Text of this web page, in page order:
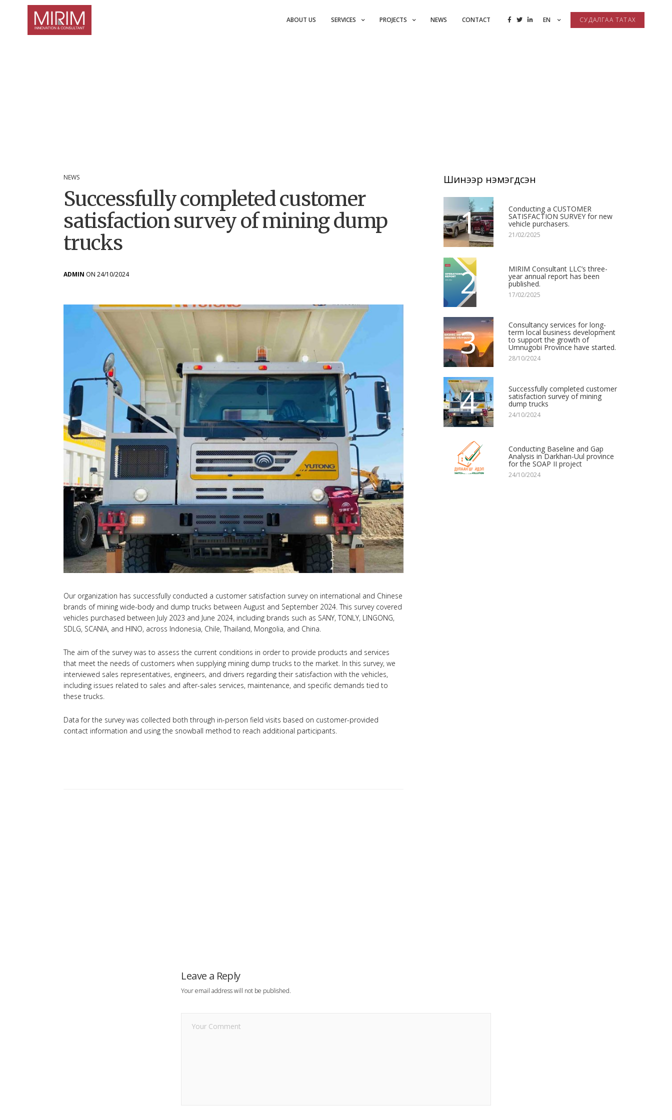
ABOUT US SERVICES PROJECTS NEWS CONTACT EN СУДАЛГАА ТАТАХ
NEWS
Successfully completed customer
satisfaction survey of mining dump
trucks
ADMIN ON 24/10/2024
Our organization has successfully conducted a customer satisfaction survey on international and Chinese
brands of mining wide-body and dump trucks between August and September 2024. This survey covered
vehicles purchased between July 2023 and June 2024, including brands such as SANY, TONLY, LINGONG,
SDLG, SCANIA, and HINO, across Indonesia, Chile, Thailand, Mongolia, and China.
The aim of the survey was to assess the current conditions in order to provide products and services
that meet the needs of customers when supplying mining dump trucks to the market. In this survey, we
interviewed sales representatives, engineers, and drivers regarding their satisfaction with the vehicles,
including issues related to sales and after-sales services, maintenance, and specific demands tied to
these trucks.
Data for the survey was collected both through in-person field visits based on customer-provided
contact information and using the snowball method to reach additional participants.
Шинээр нэмэгдсэн
1 Conducting a CUSTOMER
SATISFACTION SURVEY for new
vehicle purchasers.
21/02/2025
2 MIRIM Consultant LLC’s three-
year annual report has been
published.
17/02/2025
3 Consultancy services for long-
term local business development
to support the growth of
Umnugobi Province have started.
28/10/2024
4 Successfully completed customer
satisfaction survey of mining
dump trucks
24/10/2024
5 Conducting Baseline and Gap
Analysis in Darkhan-Uul province
for the SOAP II project
24/10/2024
Leave a Reply
Your email address will not be published.